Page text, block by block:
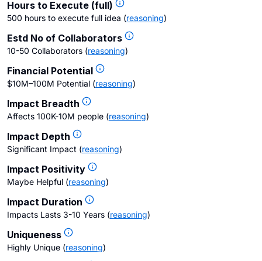
Hours to Execute (full)
500 hours to execute full idea (reasoning)
Estd No of Collaborators
10-50 Collaborators (reasoning)
Financial Potential
$10M–100M Potential (reasoning)
Impact Breadth
Affects 100K-10M people (reasoning)
Impact Depth
Significant Impact (reasoning)
Impact Positivity
Maybe Helpful (reasoning)
Impact Duration
Impacts Lasts 3-10 Years (reasoning)
Uniqueness
Highly Unique (reasoning)